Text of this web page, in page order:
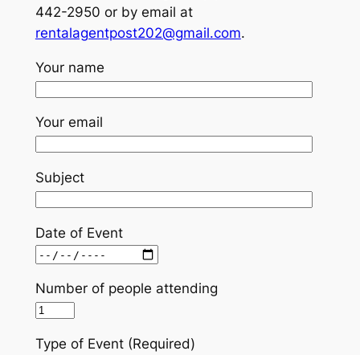
442-2950 or by email at
rentalagentpost202@gmail.com.
Your name
Your email
Subject
Date of Event
Number of people attending
Type of Event (Required)